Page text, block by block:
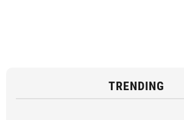
TRENDING